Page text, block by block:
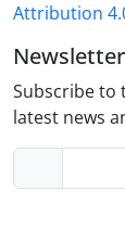
Attribution
Subscribe to
latest news